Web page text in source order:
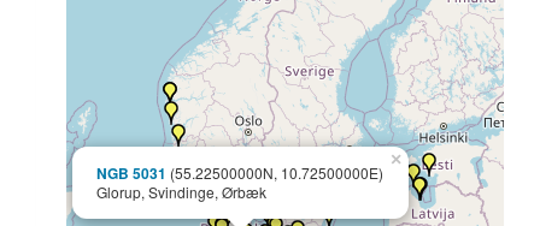
NGB 5031 (55.22500000N, 10.72500000E)
Glorup, Svindinge, Ørbæk
×